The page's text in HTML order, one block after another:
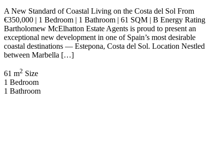
A New Standard of Coastal Living on the Costa del Sol From
€350,000 | 1 Bedroom | 1 Bathroom | 61 SQM | B Energy Rating
Bartholomew McElhatton Estate Agents is proud to present an
exceptional new development in one of Spain’s most desirable
coastal destinations — Estepona, Costa del Sol. Location Nestled
between Marbella […]
61 m2 Size
1 Bedroom
1 Bathroom